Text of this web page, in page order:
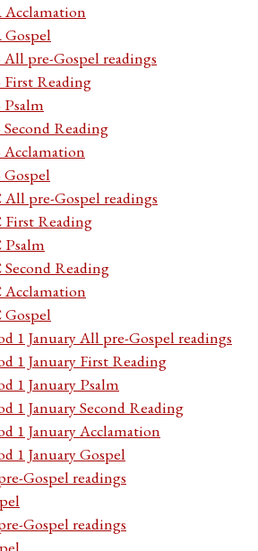
Acclamation
Gospel
pre-Gospel readings
First Reading
Reading
Acclamation
Gospel
All pre-Gospel readings
First Reading
Psalm
Reading
Acclamation
Gospel
1 January All pre-Gospel readings
1 January First Reading
1 January Psalm
1 January Second Reading
1 January Acclamation
1 January Gospel
Gospel readings
Gospel readings